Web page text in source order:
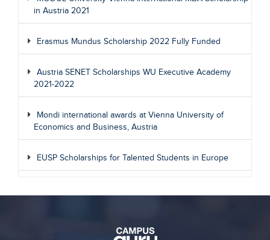
in Austria 2021
Erasmus Mundus Scholarship 2022 Fully Funded
Austria SENET Scholarships WU Executive Academy
2021-2022
Mondi international awards at Vienna University of
Economics and Business, Austria
EUSP Scholarships for Talented Students in Europe